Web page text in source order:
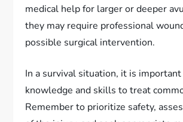
medical help for larger or deeper
they may require professional
possible surgical intervention.
In a survival situation, it is important
knowledge and skills to treat
Remember to prioritize safety,